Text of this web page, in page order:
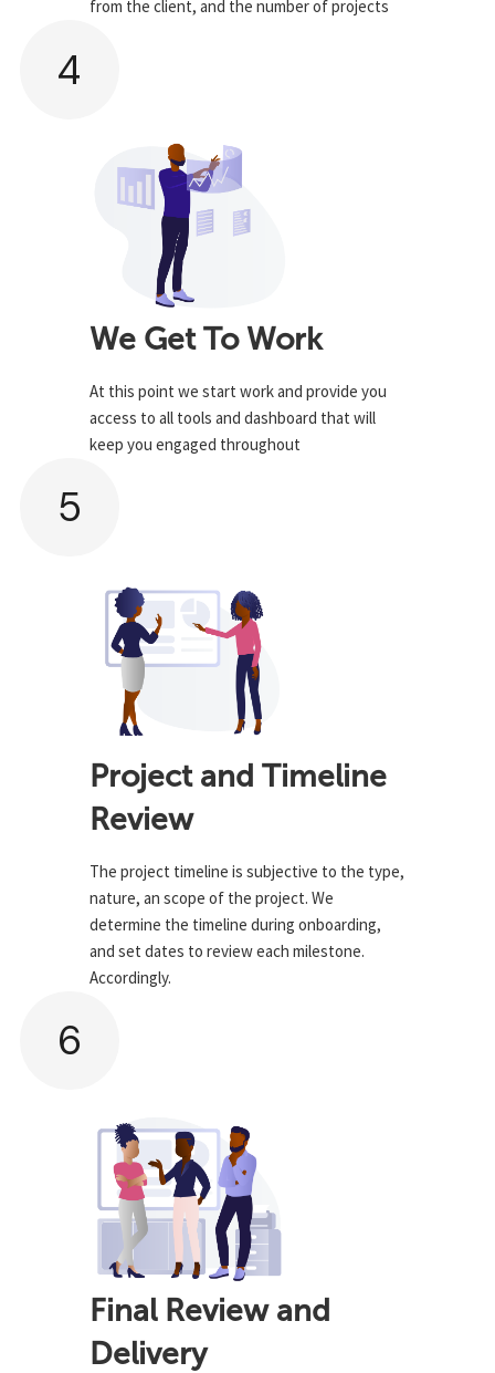
from the client, and the number of projects
4
We Get To Work
At this point we start work and provide you
access to all tools and dashboard that will
keep you engaged throughout
5
Project and Timeline
Review
The project timeline is subjective to the type,
nature, an scope of the project. We
determine the timeline during onboarding,
and set dates to review each milestone.
Accordingly.
6
Final Review and
Delivery